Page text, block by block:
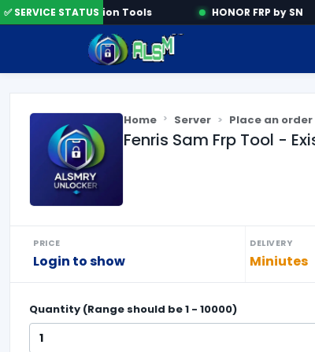
✅ SERVICE STATUS
Activation Tools HONOR FRP by SN
Home Server Place an order
Fenris Sam Frp Tool -
PRICE
Login to show
DELIVERY
Miniutes
Quantity (Range should be1 - 10000)